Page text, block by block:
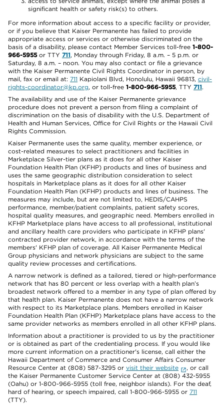
significant health or safety risk(s) to others.
For more information about access to a specific facility or provider,
or if you believe that Kaiser Permanente has failed to provide
appropriate access or services or otherwise discriminated on the
basis of a disability, please contact Member Services toll-free 1-800-
966-5955or TTY 711, Monday through Friday, 8 a.m. – 5 p.m. or
Saturday, 8 a.m. – noon. You may also contact or file a grievance
with the Kaiser Permanente Civil Rights Coordinator in person, by
mail, fax or email at: 711 Kapiolani Blvd, Honolulu, Hawaii 96813, civil-
rights-coordinator@kp.org, or toll-free 1-800-966-5955, TTY 711.
The availability and use of the Kaiser Permanente grievance
procedure does not prevent a person from filing a complaint of
discrimination on the basis of disability with the U.S. Department of
Health and Human Services, Office for Civil Rights or the Hawaii Civil
Rights Commission.
Kaiser Permanente uses the same quality, member experience, or
cost-related measures to select practitioners and facilities in
Marketplace Silver-tier plans as it does for all other Kaiser
Foundation Health Plan (KFHP) products and lines of business and
uses the same geographic distribution consideration to select
hospitals in Marketplace plans as it does for all other Kaiser
Foundation Health Plan (KFHP) products and lines of business. The
measures may include, but are not limited to, HEDIS/CAHPS
performance, member/patient complaints, patient safety scores,
hospital quality measures, and geographic need. Members enrolled in
KFHP Marketplace plans have access to all professional, institutional
and ancillary health care providers who participate in KFHP plans'
contracted provider network, in accordance with the terms of the
members' KFHP plan of coverage. All Kaiser Permanente Medical
Group physicians and network physicians are subject to the same
quality review processes and certifications.
A narrow network is defined as a tailored, tiered or high-performance
network that has 80 percent or less overlap with a health plan’s
broadest network offered to a member in any type of plan offered by
that health plan. Kaiser Permanente does not have a narrow network
with respect to its Marketplace plans. Members enrolled in Kaiser
Foundation Health Plan (KFHP) Marketplace plans have access to the
same provider networks as members enrolled in all other KFHP plans.
Information about a practitioner is provided to us by the practitioner
or is obtained as part of the credentialing process. If you would like
more current information on a practitioner's license, call either the
Hawaii Department of Commerce and Consumer Affairs Consumer
Resource Center at (808) 587-3295 or visit their website
, or call
the Kaiser Permanente Customer Service Center at (808) 432-5955
(Oahu) or 1-800-966-5955 (toll free, neighbor islands). For the deaf,
hard of hearing, or speech impaired, call 1-800-966-5955 or 711
(TTY).